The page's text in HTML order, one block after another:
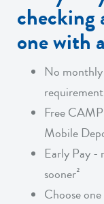
checking
one with
No
Free
Mobile
Early Pay -
sooner²
Choose